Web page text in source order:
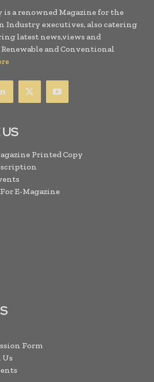
is a renowned Magazine for the
Industry executives, also catering
latest news,views and
and Conventional
Printed Copy
E-Magazine
Form